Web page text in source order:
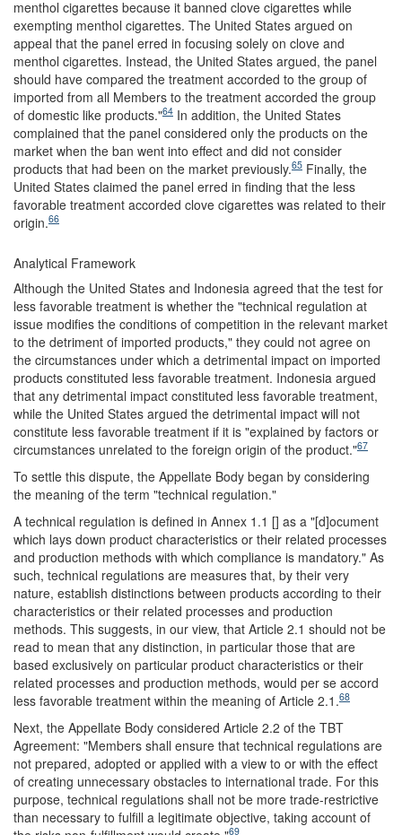
menthol cigarettes because it banned clove cigarettes while
exempting menthol cigarettes. The United States argued on
appeal that the panel erred in focusing solely on clove and
menthol cigarettes. Instead, the United States argued, the panel
should have compared the treatment accorded to the group of
imported from all Members to the treatment accorded the group
of domestic like products."64 In addition, the United States
complained that the panel considered only the products on the
market when the ban went into effect and did not consider
products that had been on the market previously.65 Finally, the
United States claimed the panel erred in finding that the less
favorable treatment accorded clove cigarettes was related to their
origin.66
Analytical Framework
Although the United States and Indonesia agreed that the test for
less favorable treatment is whether the "technical regulation at
issue modifies the conditions of competition in the relevant market
to the detriment of imported products," they could not agree on
the circumstances under which a detrimental impact on imported
products constituted less favorable treatment. Indonesia argued
that any detrimental impact constituted less favorable treatment,
while the United States argued the detrimental impact will not
constitute less favorable treatment if it is "explained by factors or
circumstances unrelated to the foreign origin of the product."67
To settle this dispute, the Appellate Body began by considering
the meaning of the term "technical regulation."
A technical regulation is defined in Annex 1.1 [] as a "[d]ocument
which lays down product characteristics or their related processes
and production methods with which compliance is mandatory." As
such, technical regulations are measures that, by their very
nature, establish distinctions between products according to their
characteristics or their related processes and production
methods. This suggests, in our view, that Article 2.1 should not be
read to mean that any distinction, in particular those that are
based exclusively on particular product characteristics or their
related processes and production methods, would per se accord
less favorable treatment within the meaning of Article 2.1.68
Next, the Appellate Body considered Article 2.2 of the TBT
Agreement: "Members shall ensure that technical regulations are
not prepared, adopted or applied with a view to or with the effect
of creating unnecessary obstacles to international trade. For this
purpose, technical regulations shall not be more trade-restrictive
than necessary to fulfill a legitimate objective, taking account of
69